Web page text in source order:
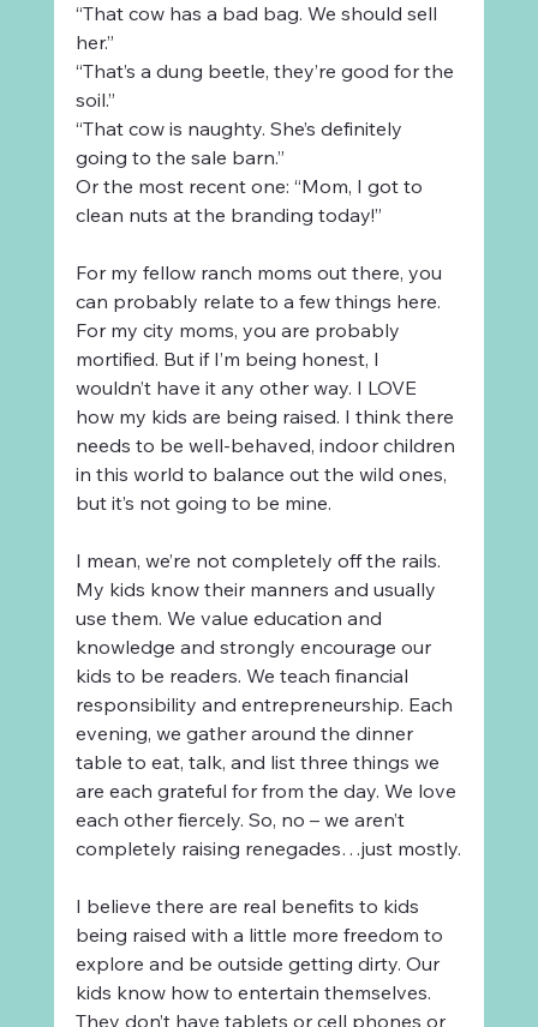
“That cow has a bad bag. We should sell
her.”
“That’s a dung beetle, they’re good for the
soil.”
“That cow is naughty. She’s definitely
going to the sale barn.”
Or the most recent one: “Mom, I got to
clean nuts at the branding today!”
For my fellow ranch moms out there, you
can probably relate to a few things here.
For my city moms, you are probably
mortified. But if I’m being honest, I
wouldn’t have it any other way. I LOVE
how my kids are being raised. I think there
needs to be well-behaved, indoor children
in this world to balance out the wild ones,
but it’s not going to be mine.
I mean, we’re not completely off the rails.
My kids know their manners and usually
use them. We value education and
knowledge and strongly encourage our
kids to be readers. We teach financial
responsibility and entrepreneurship. Each
evening, we gather around the dinner
table to eat, talk, and list three things we
are each grateful for from the day. We love
each other fiercely. So, no – we aren’t
completely raising renegades…just mostly.
I believe there are real benefits to kids
being raised with a little more freedom to
explore and be outside getting dirty. Our
kids know how to entertain themselves.
They don’t have tablets or cell phones or